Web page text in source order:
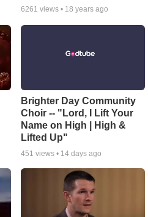
6261 views • 18 years ago
Brighter Day Community
Choir -- "Lord, I Lift Your
Name on High | High &
Lifted Up"
451 views • 14 days ago